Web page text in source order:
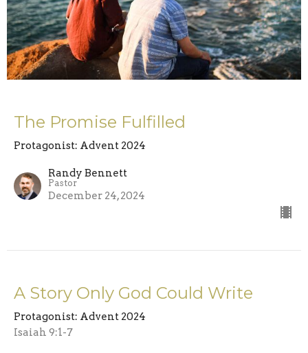
The Promise Fulfilled
Protagonist: Advent 2024
Randy Bennett
Pastor
December 24, 2024
A Story Only God Could Write
Protagonist: Advent 2024
Isaiah 9:1-7